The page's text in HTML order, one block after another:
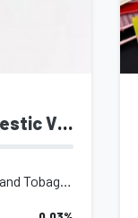
Let's Bring an End to Domestic Violence